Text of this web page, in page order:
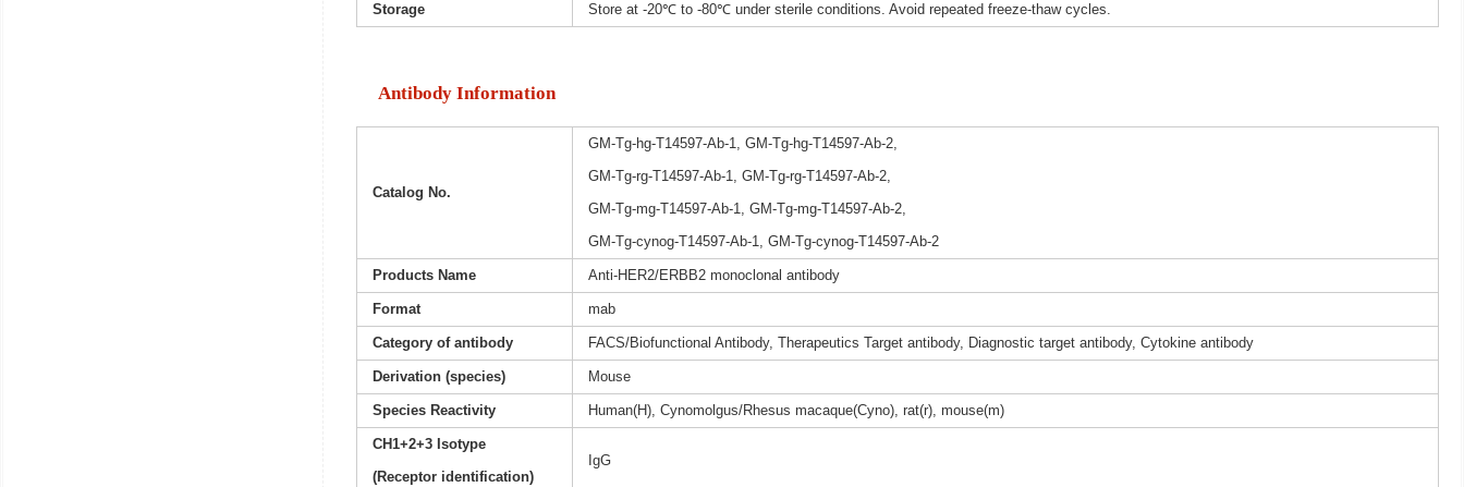
Storage Store at -20℃ to -80℃ under sterile conditions. Avoid repeated freeze-thaw cycles.
Antibody Information
Catalog No.
GM-Tg-hg-T14597-Ab-1, GM-Tg-hg-T14597-Ab-2,
GM-Tg-rg-T14597-Ab-1, GM-Tg-rg-T14597-Ab-2,
GM-Tg-mg-T14597-Ab-1, GM-Tg-mg-T14597-Ab-2,
GM-Tg-cynog-T14597-Ab-1, GM-Tg-cynog-T14597-Ab-2
Products Name Anti-HER2/ERBB2 monoclonal antibody
Format mab
Category of antibody FACS/Biofunctional Antibody, Therapeutics Target antibody, Diagnostic target antibody, Cytokine antibody
Derivation (species) Mouse
Species Reactivity Human(H), Cynomolgus/Rhesus macaque(Cyno), rat(r), mouse(m)
CH1+2+3 Isotype
(Receptor identification)
IgG